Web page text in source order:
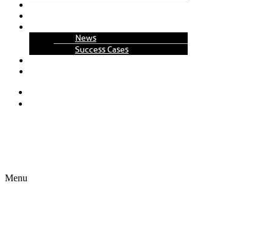
News
Success Cases
Menu